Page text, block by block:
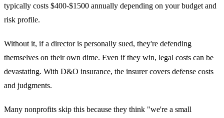
typically costs $400-$1500 annually depending on your budget and
risk profile.
Without it, if a director is personally sued, they're defending
themselves on their own dime. Even if they win, legal costs can be
devastating. With D&O insurance, the insurer covers defense costs
and judgments.
Many nonprofits skip this because they think "we're a small